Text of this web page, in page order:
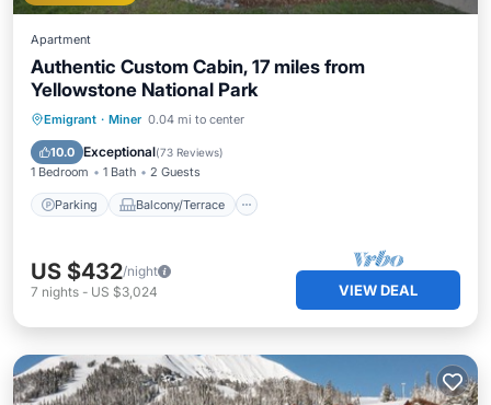
Apartment
Authentic Custom Cabin, 17 miles from
Yellowstone National Park
Emigrant · Miner 0.04 mi to center
10.0 Exceptional(73 Reviews)
1 Bedroom 1 Bath 2 Guests
Parking Balcony/Terrace
Parking Balcony/Terrace
Internet
US $432/night
7 nights - US $3,024 VIEW DEAL